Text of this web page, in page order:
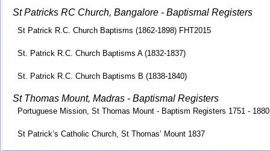
St Patricks RC Church, Bangalore - Baptismal Registers
St Patrick R.C. Church Baptisms (1862-1898) FHT2015
St. Patrick R.C. Church Baptisms A (1832-1837)
St. Patrick R.C. Church Baptisms B (1838-1840)
St Thomas Mount, Madras - Baptismal Registers
Portuguese Mission, St Thomas Mount - Baptism Registers 1751 - 1880
St Patrick’s Catholic Church, St Thomas’ Mount 1837